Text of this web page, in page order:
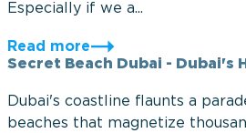
Especially if we a...
Read more
Secret Beach Dubai - Dubai's
Dubai's coastline flaunts a
beaches that magnetize